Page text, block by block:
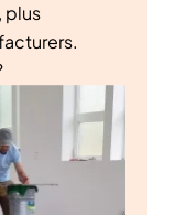
plus